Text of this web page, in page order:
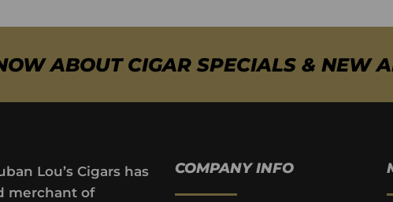
ABOUT CIGAR SPECIALS & NEW
Lou’s Cigars has
merchant of
COMPANY INFO